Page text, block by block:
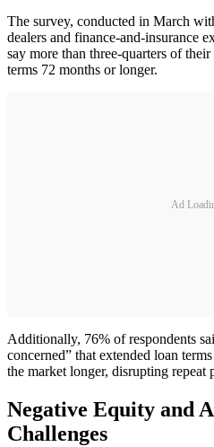
The survey, conducted in March
dealers and finance-and-insurance
say more than three-quarters of
terms 72 months or longer.
Ad
Additionally, 76% of respondents
concerned” that extended loan
the market longer, disrupting repeat
Negative Equity and
Challenges